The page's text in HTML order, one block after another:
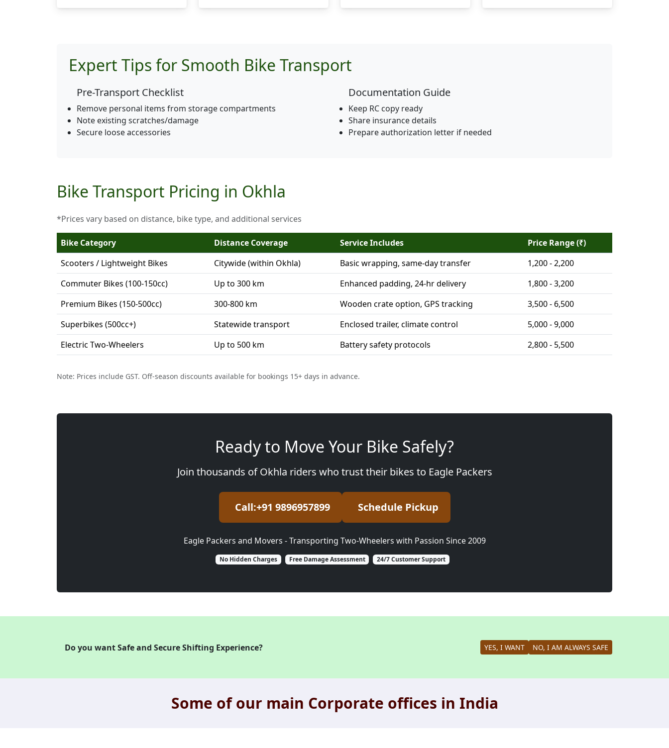
Expert Tips for Smooth Bike Transport
Pre-Transport Checklist
Remove personal items from storage compartments
Note existing scratches/damage
Secure loose accessories
Documentation Guide
Keep RC copy ready
Share insurance details
Prepare authorization letter if needed
Bike Transport Pricing in Okhla
*Prices vary based on distance, bike type, and additional services
Bike Category Distance Coverage Service Includes
Price Range (₹)
Scooters / Lightweight Bikes
Citywide (within Okhla) Basic wrapping, same-day transfer
1,200 - 2,200
Commuter Bikes (100-150cc)
Up to 300 km Enhanced padding, 24-hr delivery
1,800 - 3,200
Premium Bikes (150-500cc)
300-800 km Wooden crate option, GPS tracking
3,500 - 6,500
Superbikes (500cc+)
Statewide transport Enclosed trailer, climate control
5,000 - 9,000
Electric Two-Wheelers
Up to 500 km Battery safety protocols 2,800 - 5,500
Note: Prices include GST. Off-season discounts available for bookings 15+ days in advance.
Ready to Move Your Bike Safely?
Join thousands of Okhla riders who trust their bikes to Eagle Packers
Call:+91 9896957899 Schedule Pickup
Eagle Packers and Movers - Transporting Two-Wheelers with Passion Since 2009
No Hidden Charges Free Damage Assessment 24/7 Customer Support
Do you want Safe and Secure Shifting Experience? YES, I WANT NO, I AM ALWAYS SAFE
Some of our main Corporate offices in India